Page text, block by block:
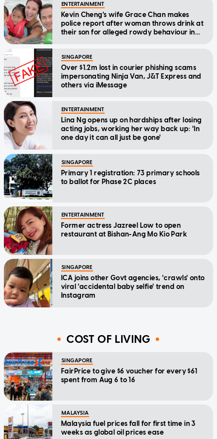
ENTERTAINMENT
Kevin Cheng's wife Grace Chan makes
police report after woman throws drink at
their son for alleged rowdy behaviour in
SINGAPORE
Over $1.2m lost in courier phishing scams
impersonating Ninja Van, J&T Express and
others via iMessage
ENTERTAINMENT
Lina Ng opens up on hardships after losing
acting jobs, working her way back up: 'In
one day it can all just be gone'
SINGAPORE
Primary 1 registration: 73 primary schools
to ballot for Phase 2C places
ENTERTAINMENT
Former actress Jazreel Low to open
restaurant at Bishan-Ang Mo Kio Park
SINGAPORE
ICA joins other Govt agencies, 'crawls' onto
viral 'accidental baby selfie' trend on
Instagram
COST OF LIVING
SINGAPORE
FairPrice to give $6 voucher for every $61
spent from Aug 6 to 16
MALAYSIA
Malaysia fuel prices fall for first time in 3
weeks as global oil prices ease